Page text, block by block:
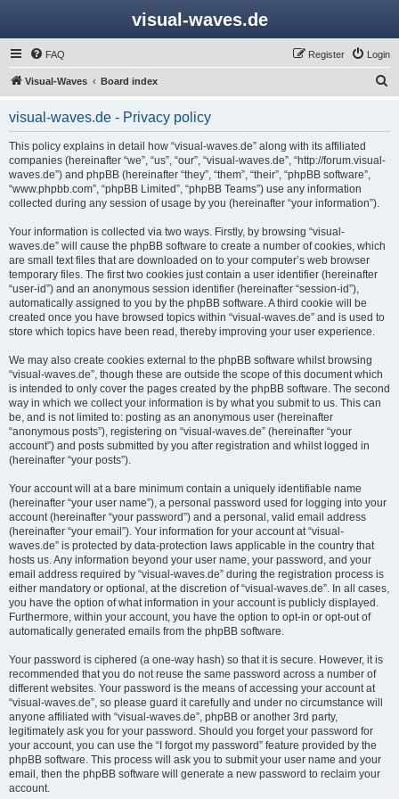
visual-waves.de
FAQ Login
Register
Visual-Waves Board index
visual-waves.de - Privacy policy
This policy explains in detail how “visual-waves.de” along with its affiliated
companies (hereinafter “we”, “us”, “our”, “visual-waves.de”, “http://forum.visual-
waves.de”) and phpBB (hereinafter “they”, “them”, “their”, “phpBB software”,
“www.phpbb.com”, “phpBB Limited”, “phpBB Teams”) use any information
collected during any session of usage by you (hereinafter “your information”).
Your information is collected via two ways. Firstly, by browsing “visual-
waves.de” will cause the phpBB software to create a number of cookies, which
are small text files that are downloaded on to your computer’s web browser
temporary files. The first two cookies just contain a user identifier (hereinafter
“user-id”) and an anonymous session identifier (hereinafter “session-id”),
automatically assigned to you by the phpBB software. A third cookie will be
created once you have browsed topics within “visual-waves.de” and is used to
store which topics have been read, thereby improving your user experience.
We may also create cookies external to the phpBB software whilst browsing
“visual-waves.de”, though these are outside the scope of this document which
is intended to only cover the pages created by the phpBB software. The second
way in which we collect your information is by what you submit to us. This can
be, and is not limited to: posting as an anonymous user (hereinafter
“anonymous posts”), registering on “visual-waves.de” (hereinafter “your
account”) and posts submitted by you after registration and whilst logged in
(hereinafter “your posts”).
Your account will at a bare minimum contain a uniquely identifiable name
(hereinafter “your user name”), a personal password used for logging into your
account (hereinafter “your password”) and a personal, valid email address
(hereinafter “your email”). Your information for your account at “visual-
waves.de” is protected by data-protection laws applicable in the country that
hosts us. Any information beyond your user name, your password, and your
email address required by “visual-waves.de” during the registration process is
either mandatory or optional, at the discretion of “visual-waves.de”. In all cases,
you have the option of what information in your account is publicly displayed.
Furthermore, within your account, you have the option to opt-in or opt-out of
automatically generated emails from the phpBB software.
Your password is ciphered (a one-way hash) so that it is secure. However, it is
recommended that you do not reuse the same password across a number of
different websites. Your password is the means of accessing your account at
“visual-waves.de”, so please guard it carefully and under no circumstance will
anyone affiliated with “visual-waves.de”, phpBB or another 3rd party,
legitimately ask you for your password. Should you forget your password for
your account, you can use the “I forgot my password” feature provided by the
phpBB software. This process will ask you to submit your user name and your
email, then the phpBB software will generate a new password to reclaim your
account.